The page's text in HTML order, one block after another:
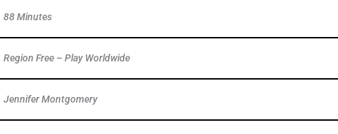
88 Minutes
Region Free – Play Worldwide
Jennifer Montgomery